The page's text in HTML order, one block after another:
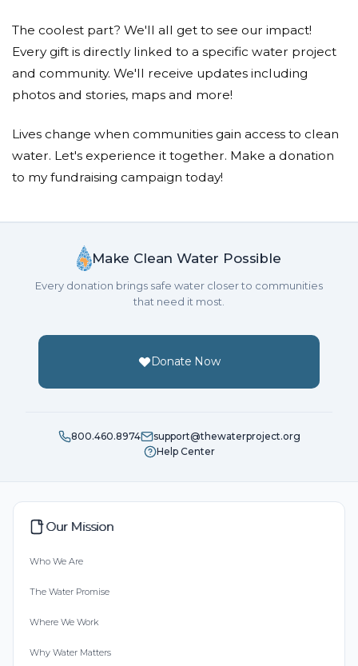
The coolest part? We'll all get to see our impact!
Every gift is directly linked to a specific water project
and community. We'll receive updates including
photos and stories, maps and more!
Lives change when communities gain access to clean
water. Let's experience it together. Make a donation
to my fundraising campaign today!
Make Clean Water Possible
Every donation brings safe water closer to communities
that need it most.
Donate Now
800.460.8974
support@thewaterproject.org
Help Center
Our Mission
Who We Are
The Water Promise
Where We Work
Why Water Matters